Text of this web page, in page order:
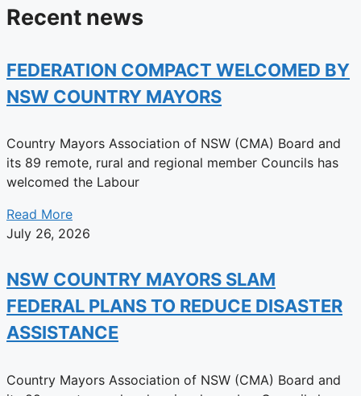
Recent news
FEDERATION COMPACT WELCOMED BY
NSW COUNTRY MAYORS
Country Mayors Association of NSW (CMA) Board and
its 89 remote, rural and regional member Councils has
welcomed the Labour
Read More
July 26, 2026
NSW COUNTRY MAYORS SLAM
FEDERAL PLANS TO REDUCE DISASTER
ASSISTANCE
Country Mayors Association of NSW (CMA) Board and